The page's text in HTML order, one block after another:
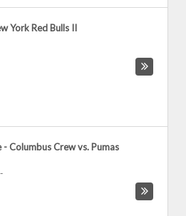
York Red Bulls II
- Columbus Crew vs. Pumas
-